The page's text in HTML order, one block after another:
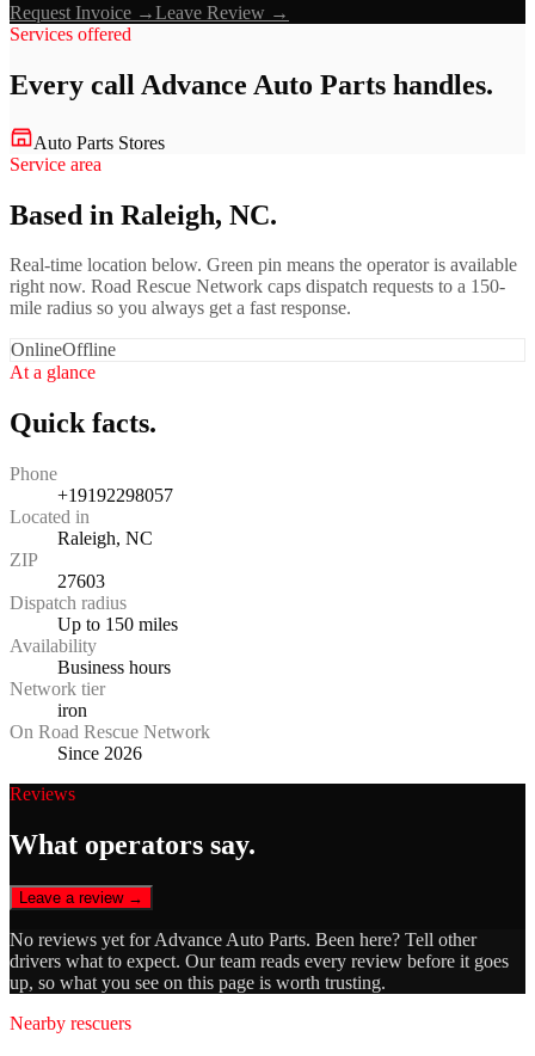
Request Invoice →Leave Review →
Services offered
Every call Advance Auto Parts handles.
Auto Parts Stores
Service area
Based in Raleigh, NC.
Real-time location below. Green pin means the operator is available
right now. Road Rescue Network caps dispatch requests to a 150-
mile radius so you always get a fast response.
OnlineOffline
At a glance
Quick facts.
Phone
+19192298057
Located in
Raleigh, NC
ZIP
27603
Dispatch radius
Up to 150 miles
Availability
Business hours
Network tier
iron
On Road Rescue Network
Since 2026
Reviews
What operators say.
Leave a review →
No reviews yet forAdvance Auto Parts. Been here? Tell other
drivers what to expect. Our team reads every review before it goes
up, so what you see on this page is worth trusting.
Nearby rescuers